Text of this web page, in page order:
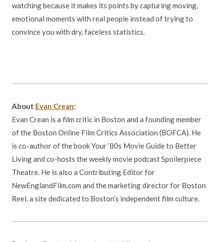
watching because it makes its points by capturing moving,
emotional moments with real people instead of trying to
convince you with dry, faceless statistics.
About Evan Crean:
Evan Crean is a film critic in Boston and a founding member
of the Boston Online Film Critics Association (BOFCA). He
is co-author of the book Your ‘80s Movie Guide to Better
Living and co-hosts the weekly movie podcast Spoilerpiece
Theatre. He is also a Contributing Editor for
NewEnglandFilm.com and the marketing director for Boston
Reel, a site dedicated to Boston’s independent film culture.